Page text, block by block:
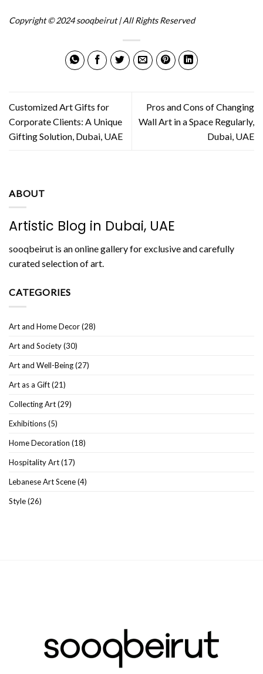
Copyright © 2024 sooqbeirut | All Rights Reserved
Customized Art Gifts for
Corporate Clients: A Unique
Gifting Solution, Dubai, UAE
Pros and Cons of Changing
Wall Art in a Space Regularly,
Dubai, UAE
ABOUT
Artistic Blog in Dubai, UAE
sooqbeirut is an online gallery for exclusive and carefully
curated selection of art.
CATEGORIES
Art and Home Decor(28)
Art and Society(30)
Art and Well-Being(27)
Art as a Gift(21)
Collecting Art(29)
Exhibitions(5)
Home Decoration (18)
Hospitality Art(17)
Lebanese Art Scene(4)
Style(26)